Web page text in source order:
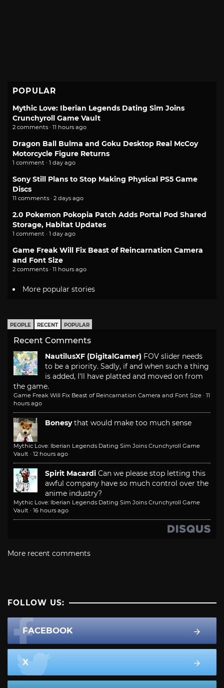
POPULAR
Mythic Love: Iberian Legends Dating Sim Joins
Crunchyroll Game Vault
2 comments · 11 hours ago
Dragon Ball Bulma and Goku Desktop Real McCoy
Motorcycle Figure Returns
1 comment · 1 day ago
Sony Still Plans to Stop Making Physical PS5 Game
Discs
11 comments · 2 days ago
2.0 Pokemon Pokopia Patch Adds Portal Pod Shared
Storage, Habitat Updates
1 comment · 1 day ago
Game Freak Will Fix Beast of Reincarnation Camera
and Font Size
2 comments · 11 hours ago
More popular stories
PEOPLE RECENT POPULAR
Recent Comments
NautilusXF (DigitalGamer) FOV slider needs
to be a priority. Sadly, if and when such a thing
is added, I'll have platted and moved on from
the game.
Game Freak Will Fix Beast of Reincarnation Camera and Font Size · 11
hours ago
Bonesy that would make too much sense
Mythic Love: Iberian Legends Dating Sim Joins Crunchyroll Game
Vault · 12 hours ago
Spirit Macardi Can we please stop letting this
awful company have so much control over the
anime industry?
Mythic Love: Iberian Legends Dating Sim Joins Crunchyroll Game
Vault · 16 hours ago
More recent comments
FOLLOW US:
FACEBOOK
X